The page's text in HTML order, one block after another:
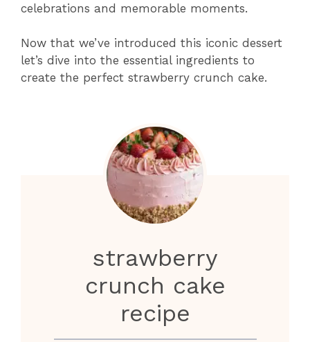
celebrations and memorable moments.
Now that we’ve introduced this iconic dessert
let’s dive into the essential ingredients to
create the perfect strawberry crunch cake.
strawberry
crunch cake
recipe